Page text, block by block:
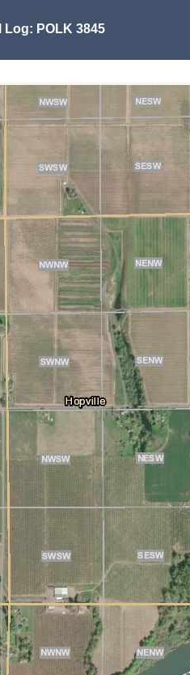
Log: POLK 3845